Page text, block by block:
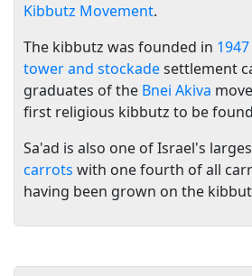
Kibbutz Movement.
The kibbutz was founded in 1947
tower and stockadesettlement
graduates of the Bnei Akiva
first religious kibbutz to be
Sa'ad is also one of Israel's
carrots with one fourth of all
having been grown on the